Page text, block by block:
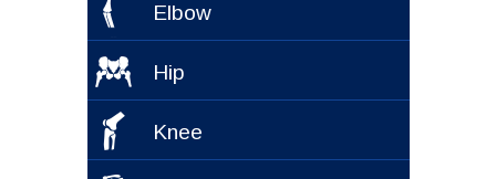
Elbow
Hip
Knee